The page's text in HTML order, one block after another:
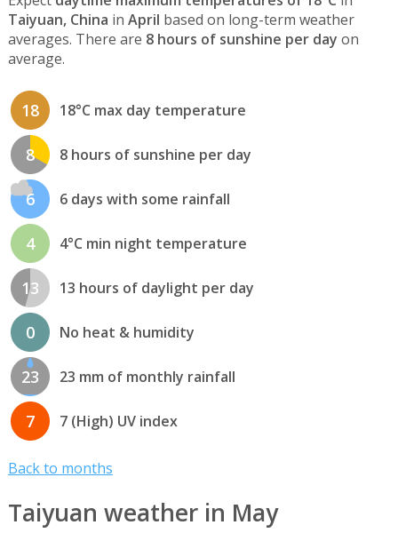
Taiyuan, China in April based on long-term weather
averages. There are 8 hours of sunshine per day on
average.
18 18°C max day temperature
8 8 hours of sunshine per day
6 6 days with some rainfall
4 4°C min night temperature
13 13 hours of daylight per day
0 No heat & humidity
23 23 mm of monthly rainfall
7 7 (High) UV index
Back to months
Taiyuan weather in May